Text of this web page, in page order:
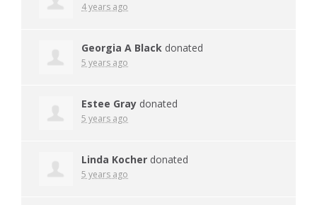
4 years ago
Georgia A Black donated
5 years ago
Estee Gray donated
5 years ago
Linda Kocher donated
5 years ago